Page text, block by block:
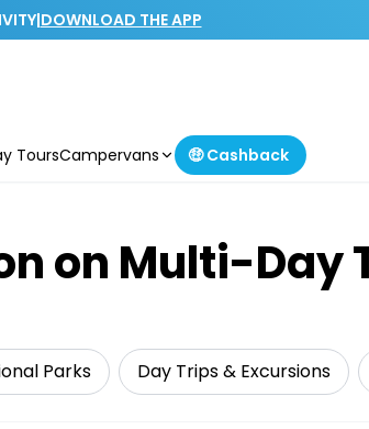
|DOWNLOAD THE APP
ToursCampervans 🤑 Cashback
on Multi-Day
Parks Day Trips & Excursions